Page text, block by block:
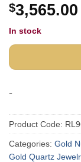
$3,565.00
In stock
-
Product Code:
Categories: Gold
Gold Quartz